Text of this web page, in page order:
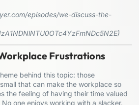
episodes/we-discuss-the-
)
Frustrations
behind this topic: those
that can make the workplace so
the feeling of having their time valued
No one enjoys working with a slacker.